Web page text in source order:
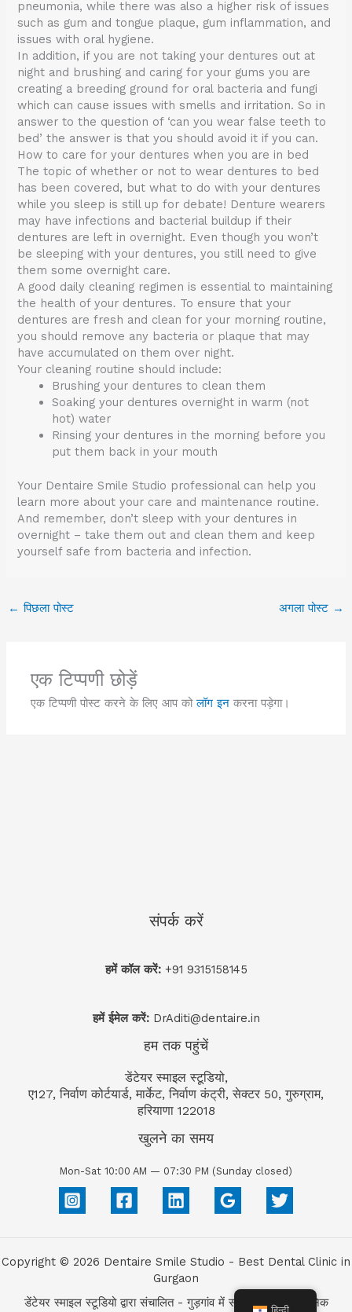
pneumonia, while there was also a higher risk of issues
such as gum and tongue plaque, gum inflammation, and
issues with oral hygiene.
In addition, if you are not taking your dentures out at
night and brushing and caring for your gums you are
creating a breeding ground for oral bacteria and fungi
which can cause issues with smells and irritation. So in
answer to the question of ‘can you wear false teeth to
bed’ the answer is that you should avoid it if you can.
How to care for your dentures when you are in bed
The topic of whether or not to wear dentures to bed
has been covered, but what to do with your dentures
while you sleep is still up for debate! Denture wearers
may have infections and bacterial buildup if their
dentures are left in overnight. Even though you won’t
be sleeping with your dentures, you still need to give
them some overnight care.
A good daily cleaning regimen is essential to maintaining
the health of your dentures. To ensure that your
dentures are fresh and clean for your morning routine,
you should remove any bacteria or plaque that may
have accumulated on them over night.
Your cleaning routine should include:
Brushing your dentures to clean them
Soaking your dentures overnight in warm (not
hot) water
Rinsing your dentures in the morning before you
put them back in your mouth
Your Dentaire Smile Studio professional can help you
learn more about your care and maintenance routine.
And remember, don’t sleep with your dentures in
overnight – take them out and clean them and keep
yourself safe from bacteria and infection.
← पिछला पोस्ट अगला पोस्ट →
एक टिप्पणी छोड़ें
एक टिप्पणी पोस्ट करने के लिए आप कोलॉग इन करना पड़ेगा।
संपर्क करें
हमें कॉल करें: +91 9315158145
हमें ईमेल करें: DrAditi@dentaire.in
हम तक पहुंचें
डेंटेयर स्माइल स्टूडियो,
ए127, निर्वाण कोर्टयार्ड, मार्केट, निर्वाण कंट्री, सेक्टर 50, गुरुग्राम,
हरियाणा 122018
खुलने का समय
Mon-Sat 10:00 AM — 07:30 PM (Sunday closed)
Copyright © 2026 Dentaire Smile Studio - Best Dental Clinic in
Gurgaon
डेंटेयर स्माइल स्टूडियो द्वारा संचालित - गुड़गांव में सर्वश्रेष्ठ डेंटल क्लिनिक